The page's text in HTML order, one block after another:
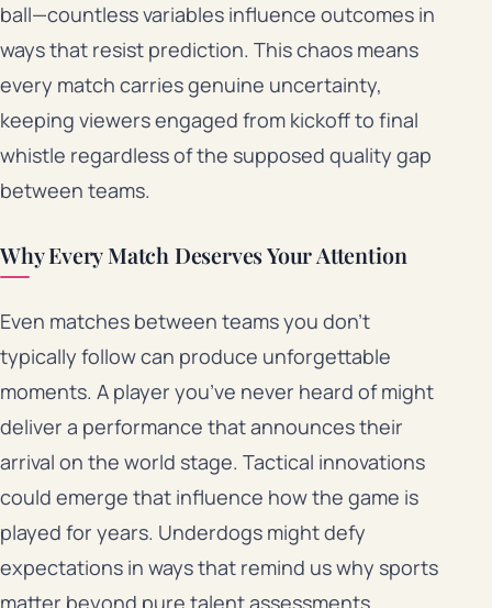
ball—countless variables influence outcomes in
ways that resist prediction. This chaos means
every match carries genuine uncertainty,
keeping viewers engaged from kickoff to final
whistle regardless of the supposed quality gap
between teams.
Why Every Match Deserves Your Attention
Even matches between teams you don’t
typically follow can produce unforgettable
moments. A player you’ve never heard of might
deliver a performance that announces their
arrival on the world stage. Tactical innovations
could emerge that influence how the game is
played for years. Underdogs might defy
expectations in ways that remind us why sports
matter beyond pure talent assessments.